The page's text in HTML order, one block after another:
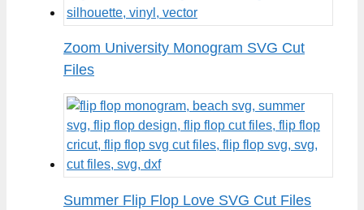
Zoom University Monogram SVG Cut
Files
Summer Flip Flop Love SVG Cut Files